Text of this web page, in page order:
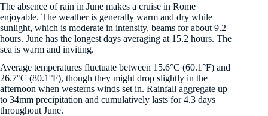
The absence of rain in June makes a cruise in Rome
enjoyable. The weather is generally warm and dry while
sunlight, which is moderate in intensity, beams for about 9.2
hours. June has the longest days averaging at 15.2 hours. The
sea is warm and inviting.
Average temperatures fluctuate between 15.6°C (60.1°F) and
26.7°C (80.1°F), though they might drop slightly in the
afternoon when westerns winds set in. Rainfall aggregate up
to 34mm precipitation and cumulatively lasts for 4.3 days
throughout June.